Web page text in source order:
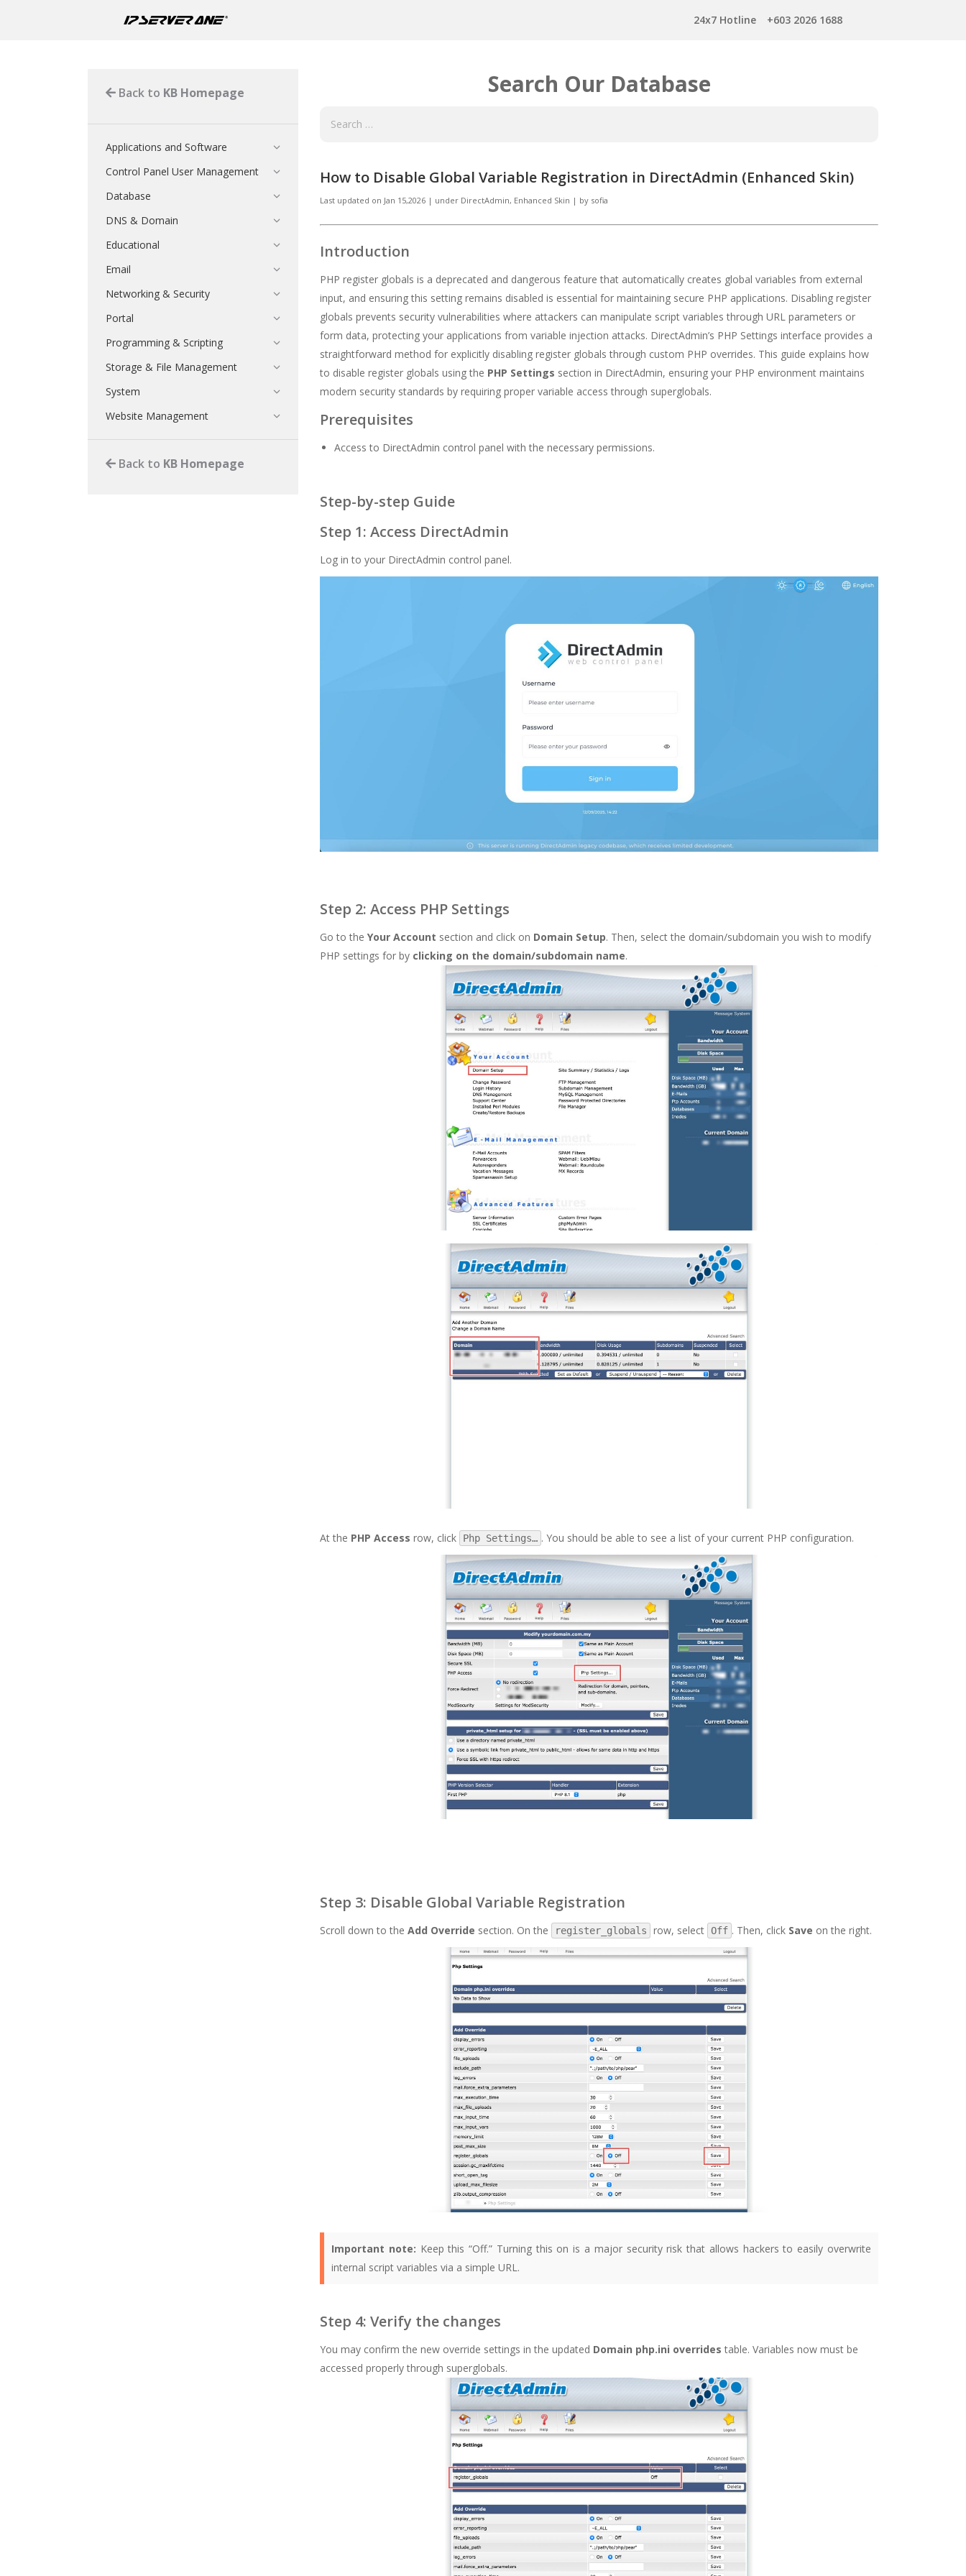
24x7 Hotline +603 2026 1688
Search Our Database
How to Disable Global Variable Registration in DirectAdmin (Enhanced Skin)
Last updated on Jan 15,2026 | under DirectAdmin, Enhanced Skin | by sofia
Introduction
PHP register globals is a deprecated and dangerous feature that automatically creates global variables from external
input, and ensuring this setting remains disabled is essential for maintaining secure PHP applications. Disabling register
globals prevents security vulnerabilities where attackers can manipulate script variables through URL parameters or
form data, protecting your applications from variable injection attacks. DirectAdmin’s PHP Settings interface provides a
straightforward method for explicitly disabling register globals through custom PHP overrides. This guide explains how
to disable register globals using the PHP Settings section in DirectAdmin, ensuring your PHP environment maintains
modern security standards by requiring proper variable access through superglobals.
Prerequisites
Access to DirectAdmin control panel with the necessary permissions.
Step-by-step Guide
Step 1: Access DirectAdmin
Log in to your DirectAdmin control panel.
Step 2: Access PHP Settings
Go to the Your Account section and click on Domain Setup. Then, select the domain/subdomain you wish to modify
PHP settings for by clicking on the domain/subdomain name.
At the PHP Access row, click Php Settings… . You should be able to see a list of your current PHP configuration.
Step 3: Disable Global Variable Registration
Scroll down to the Add Override section. On the register_globals row, select Off . Then, click Save on the right.
Important note: Keep this “Off.” Turning this on is a major security risk that allows hackers to easily overwrite
internal script variables via a simple URL.
Step 4: Verify the changes
You may confirm the new override settings in the updated Domain php.ini overrides table. Variables now must be
accessed properly through superglobals.
Back to KB Homepage
Applications and Software
Control Panel User Management
Database
DNS & Domain
Educational
Email
Networking & Security
Portal
Programming & Scripting
Storage & File Management
System
Website Management
Back to KB Homepage